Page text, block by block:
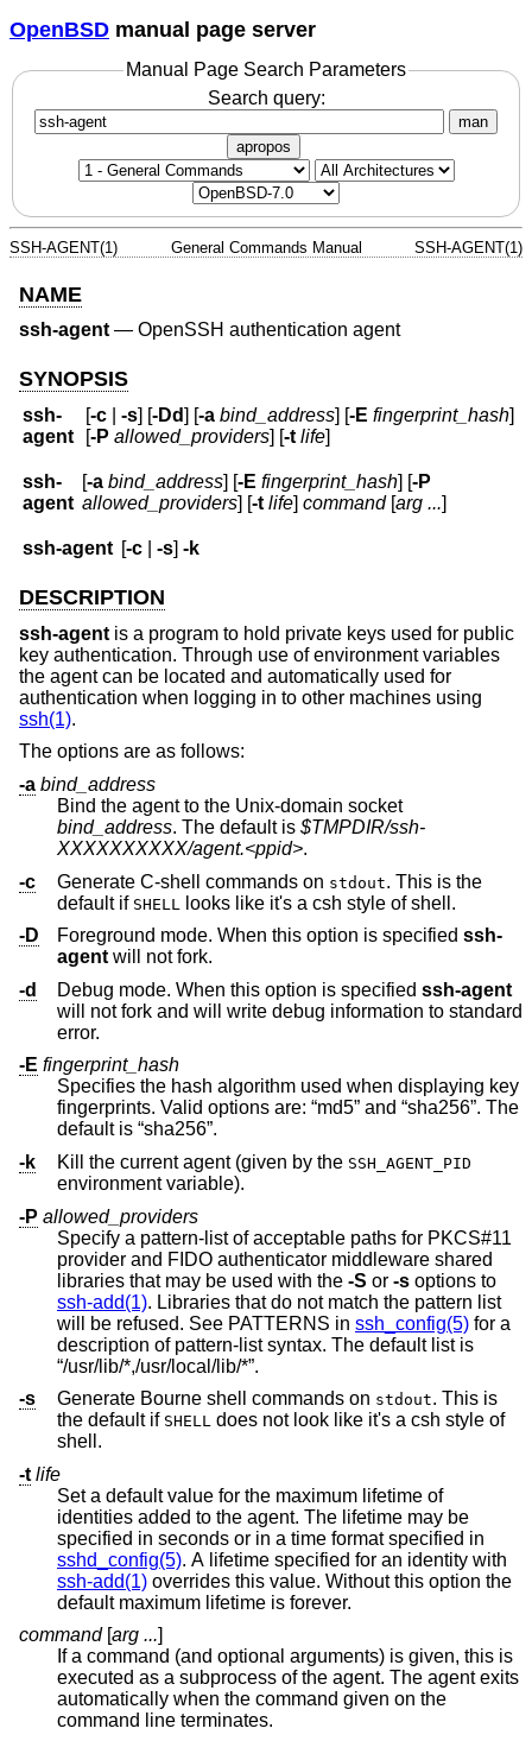
OpenBSD manual page server
Manual Page Search Parameters
Search query:
man
apropos
SSH-AGENT(1) General Commands Manual SSH-AGENT(1)
NAME
ssh-agent— OpenSSH authentication agent
SYNOPSIS
ssh-
agent
[-c |-s] [-Dd] [-a bind_address] [-E fingerprint_hash]
[-P allowed_providers] [-t life]
ssh-
agent
[-a bind_address] [-E fingerprint_hash] [-P
allowed_providers] [-t life]command[arg ...]
ssh-agent [-c |-s]-k
DESCRIPTION
ssh-agent is a program to hold private keys used for public
key authentication. Through use of environment variables
the agent can be located and automatically used for
authentication when logging in to other machines using
ssh(1).
The options are as follows:
-a bind_address
Bind the agent to the Unix-domain socket
bind_address. The default is $TMPDIR/ssh-
XXXXXXXXXX/agent.<ppid>.
-c
Generate C-shell commands on stdout. This is the
default if SHELL
looks like it's a csh style of shell.
-D
Foreground mode. When this option is specified ssh-
agent will not fork.
-d
Debug mode. When this option is specified ssh-agent
will not fork and will write debug information to standard
error.
-E fingerprint_hash
Specifies the hash algorithm used when displaying key
fingerprints. Valid options are: “md5” and “sha256”. The
default is “sha256”.
-k
Kill the current agent (given by the SSH_AGENT_PID
environment variable).
-P allowed_providers
Specify a pattern-list of acceptable paths for PKCS#11
provider and FIDO authenticator middleware shared
libraries that may be used with the -S or -s options to
ssh-add(1). Libraries that do not match the pattern list
will be refused. See PATTERNS in ssh_config(5) for a
description of pattern-list syntax. The default list is
“/usr/lib/*,/usr/local/lib/*”.
-s
Generate Bourne shell commands on stdout. This is
the default if SHELL does not look like it's a csh style of
shell.
-t life
Set a default value for the maximum lifetime of
identities added to the agent. The lifetime may be
specified in seconds or in a time format specified in
sshd_config(5). A lifetime specified for an identity with
ssh-add(1) overrides this value. Without this option the
default maximum lifetime is forever.
command[arg ...]
If a command (and optional arguments) is given, this is
executed as a subprocess of the agent. The agent exits
automatically when the command given on the
command line terminates.